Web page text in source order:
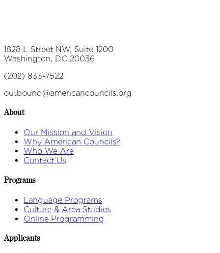
1828 L Street NW, Suite 1200
Washington, DC 20036
(202) 833-7522
outbound@americancouncils.org
About
Our Mission and Vision
Why American Councils?
Who We Are
Contact Us
Programs
Language Programs
Culture & Area Studies
Online Programming
Applicants